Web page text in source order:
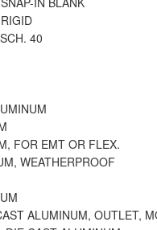
40
FOR EMT OR FLEX.
WEATHERPROOF
ALUMINUM, OUTLET,